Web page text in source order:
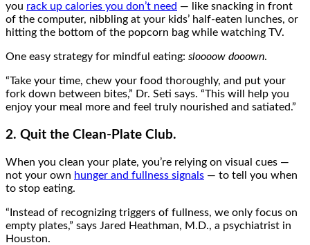
you rack up calories you don’t need — like snacking in front
of the computer, nibbling at your kids’ half-eaten lunches, or
hitting the bottom of the popcorn bag while watching TV.
One easy strategy for mindful eating: sloooow dooown.
“Take your time, chew your food thoroughly, and put your
fork down between bites,” Dr. Seti says. “This will help you
enjoy your meal more and feel truly nourished and satiated.”
2. Quit the Clean-Plate Club.
When you clean your plate, you’re relying on visual cues —
not your own hunger and fullness signals — to tell you when
to stop eating.
“Instead of recognizing triggers of fullness, we only focus on
empty plates,” says Jared Heathman, M.D., a psychiatrist in
Houston.